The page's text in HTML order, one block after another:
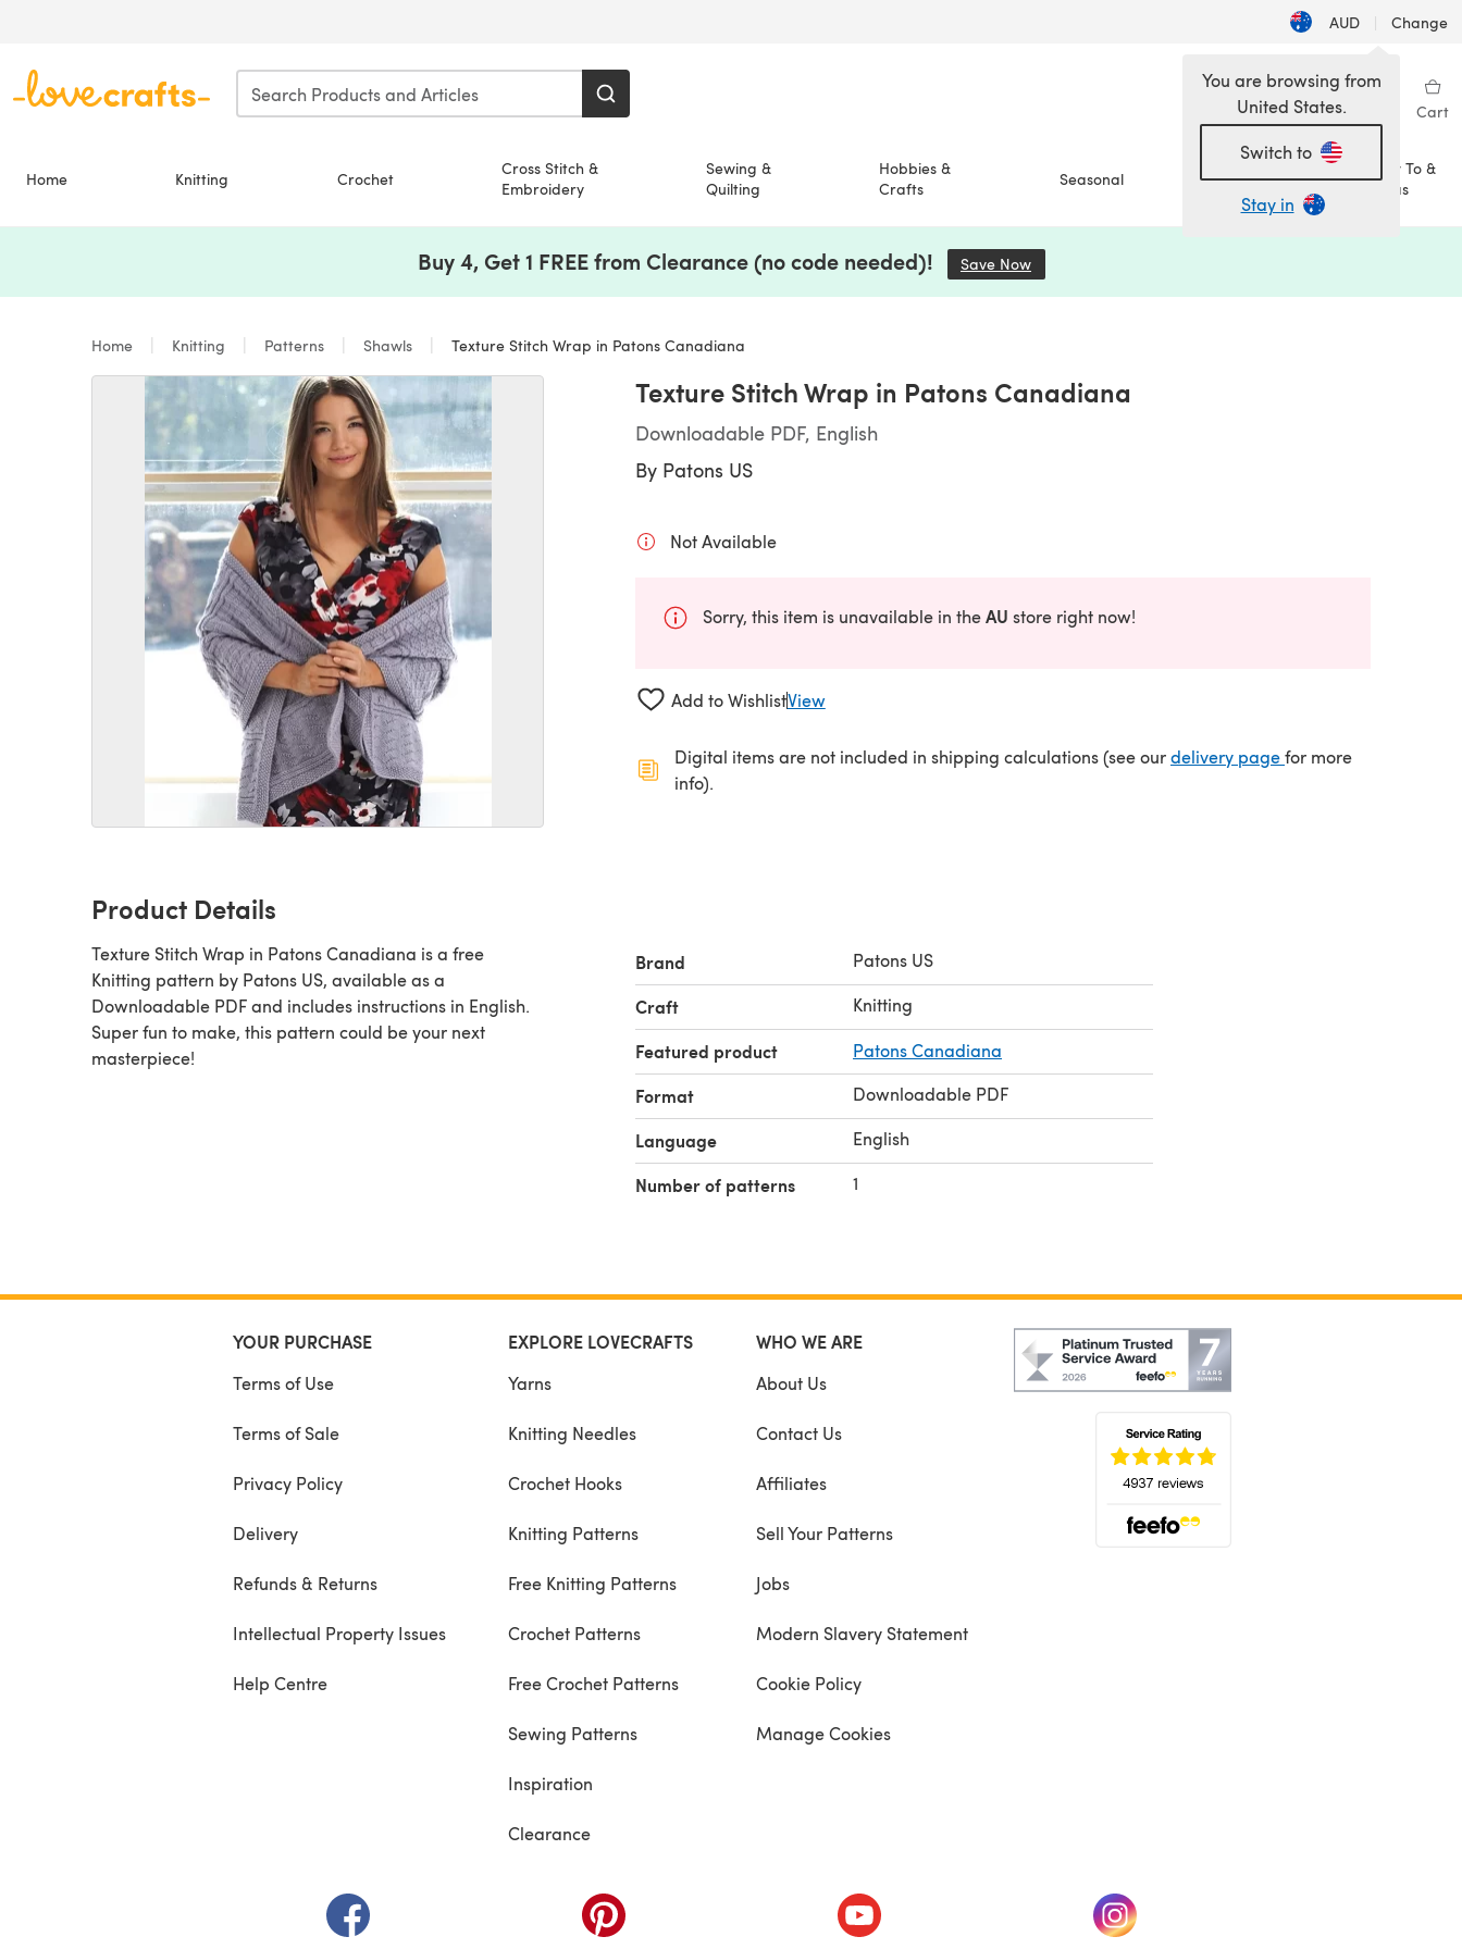
AUD | Change
Wishlist My Library Cart
Home Knitting Crochet
Cross Stitch &
Embroidery
Sewing &
Quilting
Hobbies &
Crafts
Seasonal Sale
How To &
Ideas
You are browsing from
United States.
Switch to
Stay in
Buy 4, Get 1 FREE from Clearance (no code needed)! Save Now
Home Knitting Patterns Shawls Texture Stitch Wrap in Patons Canadiana
Texture Stitch Wrap in Patons Canadiana
Downloadable PDF, English
By Patons US
Not Available
Sorry, this item is unavailable in theAU store right now!
Add to WishlistView
Digital items are not included in shipping calculations (see ourdelivery page(opens in a new tab)
for more
info).
Product Details
Texture Stitch Wrap in Patons Canadiana is a free
Knitting pattern by Patons US, available as a
Downloadable PDF and includes instructions in English.
Super fun to make, this pattern could be your next
masterpiece!
Brand Patons US
Craft Knitting
Featured product Patons Canadiana
Format Downloadable PDF
Language English
Number of patterns 1
YOUR PURCHASE
Terms of Use
Terms of Sale
Privacy Policy
Delivery
Refunds & Returns
Intellectual Property Issues
Help Centre
EXPLORE LOVECRAFTS
Yarns
Knitting Needles
Crochet Hooks
Knitting Patterns
Free Knitting Patterns
Crochet Patterns
Free Crochet Patterns
Sewing Patterns
Inspiration
Clearance
WHO WE ARE
About Us
Contact Us
Affiliates
Sell Your Patterns
Jobs
Modern Slavery Statement
Cookie Policy
Manage Cookies
(opens in a new tab) (opens in a new tab) (opens in a new tab) (opens in a new tab)